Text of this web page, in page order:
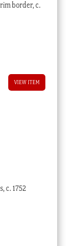
border, c.
VIEW ITEM
c. 1752